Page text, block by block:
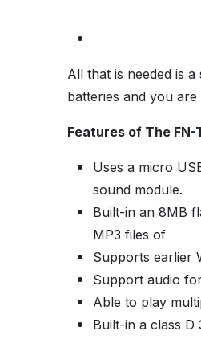
All that is needed is
batteries and you
Features of The FN-
Uses a micro
sound module.
Built-in an 8MB
MP3 files of
Supports earlier
Support audio
Able to play
Built-in a class D